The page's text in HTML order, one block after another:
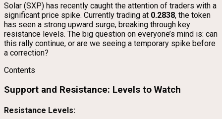
Solar (SXP) has recently caught the attention of traders with a
significant price spike. Currently trading at 0.2838, the token
has seen a strong upward surge, breaking through key
resistance levels. The big question on everyone’s mind is: can
this rally continue, or are we seeing a temporary spike before
a correction?
Contents
Support and Resistance: Levels to Watch
Resistance Levels: